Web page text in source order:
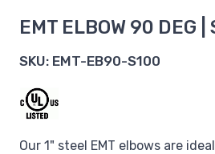
EMT ELBOW 90 DEG |
SKU: EMT-EB90-S100
Our 1" steel EMT elbows are